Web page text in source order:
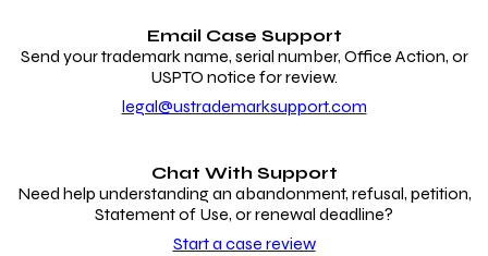
Email Case Support
Send your trademark name, serial number, Office Action, or
USPTO notice for review.
legal@ustrademarksupport.com
Chat With Support
Need help understanding an abandonment, refusal, petition,
Statement of Use, or renewal deadline?
Start a case review